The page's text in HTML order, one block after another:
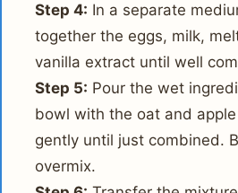
Step 4: In a separate
together the eggs, milk,
vanilla extract until well
Step 5: Pour the wet
bowl with the oat and
gently until just combined.
overmix.